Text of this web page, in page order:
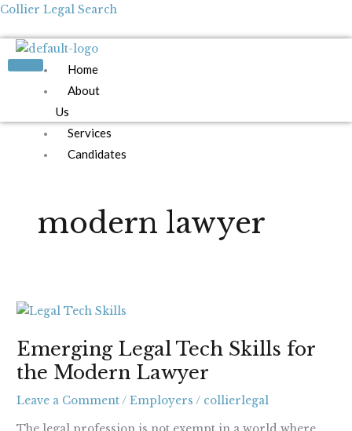
Skip
content
Collier Legal Search
Home
About
Us
Services
Candidates
Contact
modern lawyer
Emerging Legal Tech Skills for
the Modern Lawyer
Leave a Comment/Employers / collierlegal
Emerging
Tech
Skills
the
Modern